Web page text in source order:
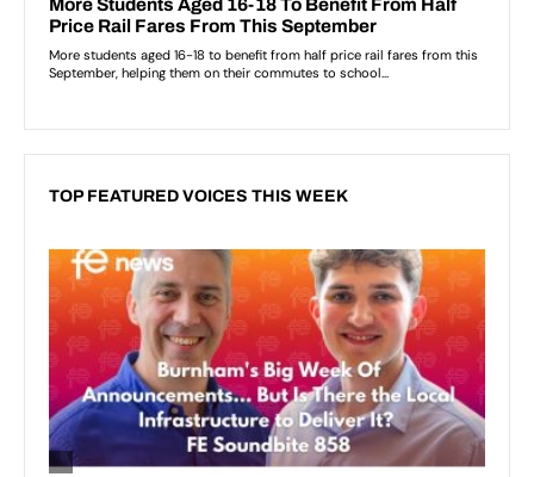
TOP FEATURED VOICES THIS WEEK